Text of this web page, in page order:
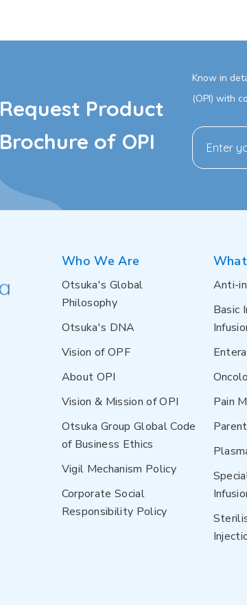
Request Product
Brochure of OPI
Know in
(OPI) with
Who We Are
Otsuka's Global
Philosophy
Otsuka's DNA
Vision of OPF
About OPI
Vision & Mission of OPI
Otsuka Group Global Code
of Business Ethics
Vigil Mechanism Policy
Corporate Social
Responsibility Policy
Anti-
Basic
Pain